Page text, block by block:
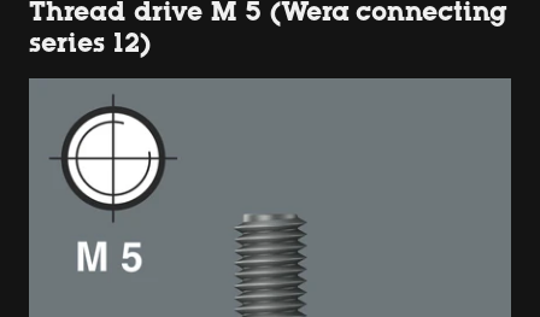
Thread drive M 5 (Wera connecting
series 12)